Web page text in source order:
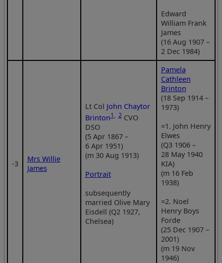
Edward
William Frank
James
(16 Aug 1907 –
2 Dec 1984)
‑3
Mrs Willie
James
Lt Col John Chaytor
Brinton1, 2CVO
DSO
(5 Apr 1867 –
6 Apr 1951)
(m 30 Aug 1913)
Portrait
subsequently
married Olive Mary
Eisdell (Q2 1927,
Chelsea)
Pamela
Cathleen
Brinton
(18 Sep 1914 –
1973)
=1. John Henry
Elwes
(Q3 1906 –
28 May 1940
KIA)
(m 16 Feb
1938)
=2. Noel
Henry Boys
Forde
(25 Dec 1907 –
2001)
(m 19 Nov
1946)